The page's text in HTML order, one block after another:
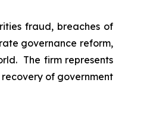
fraud, breaches of
governance reform,
The firm represents
of government